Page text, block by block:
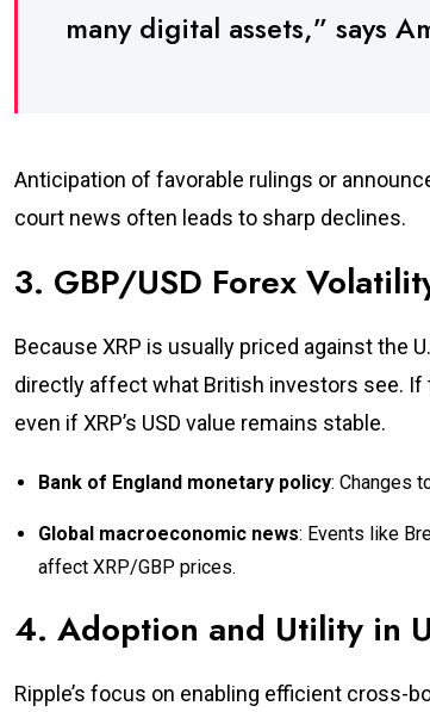
many digital assets,” says
Anticipation of favorable rulings or
court news often leads to sharp declines.
3. GBP/USD Forex
Because XRP is usually priced against the
directly affect what British investors see. If
even if XRP’s USD value remains stable.
Bank of England monetary policy: Changes
Global macroeconomic news: Events like
affect XRP/GBP prices.
4. Adoption and Utility in
Ripple’s focus on enabling efficient cross-